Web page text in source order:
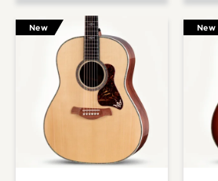
New New